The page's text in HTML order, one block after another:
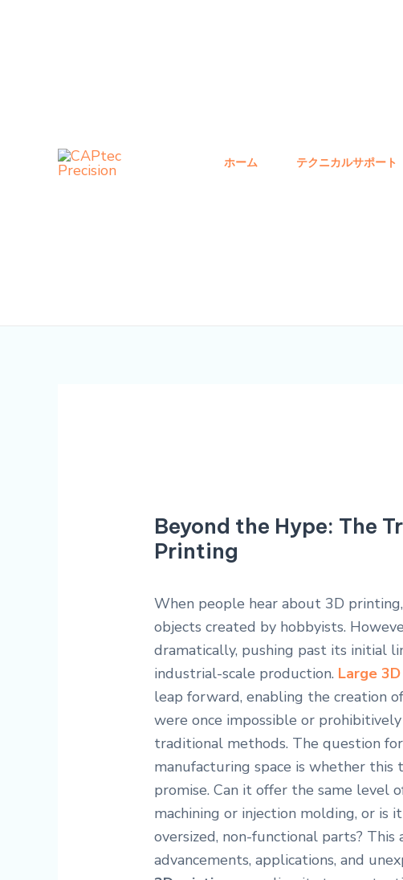
ホーム テクニカルサポート
Beyond the Hype: The
Printing
When people hear about 3D
objects created by hobbyists.
dramatically, pushing past its initial
industrial-scale production. Large
leap forward, enabling the creation
were once impossible or
traditional methods. The question
manufacturing space is whether this
promise. Can it offer the same level
machining or injection molding, or is
oversized, non-functional parts?
advancements, applications, and
シ
ョ